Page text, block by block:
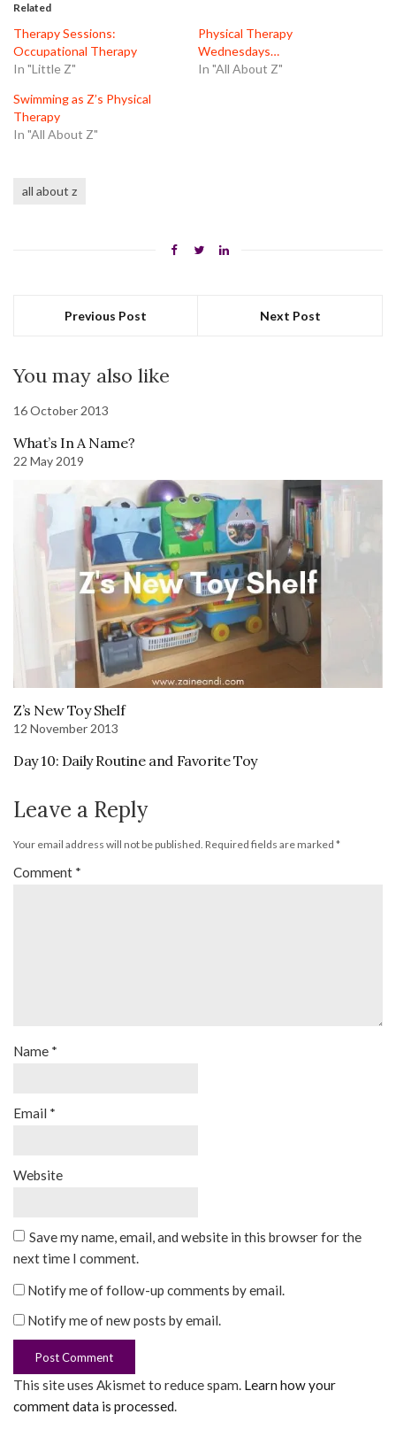
new
Related
Therapy Sessions:
Occupational Therapy
In "Little Z"
Physical Therapy
Wednesdays…
In "All About Z"
Swimming as Z’s Physical
Therapy
In "All About Z"
all about z
Previous Post Next Post
You may also like
16 October 2013
What’s In A Name?
22 May 2019
Z’s New Toy Shelf
12 November 2013
Day 10: Daily Routine and Favorite Toy
Leave a Reply
Your email address will not be published. Required fields are marked *
Comment *
Name *
Email *
Website
Save my name, email, and website in this browser for the
next time I comment.
Notify me of follow-up comments by email.
Notify me of new posts by email.
This site uses Akismet to reduce spam. Learn how your
comment data is processed.